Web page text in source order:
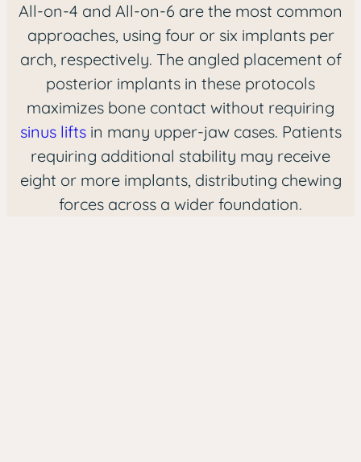
All-on-4 and All-on-6 are the most common
approaches, using four or six implants per
arch, respectively. The angled placement of
posterior implants in these protocols
maximizes bone contact without requiring
sinus liftsin many upper-jaw cases. Patients
requiring additional stability may receive
eight or more implants, distributing chewing
forces across a wider foundation.